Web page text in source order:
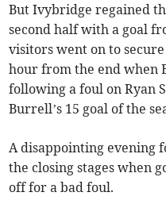
But Ivybridge regained
second half with a goal
visitors went on to
hour from the end when
following a foul on Ryan
Burrell’s 15 goal of the
A disappointing evening
the closing stages when
off for a bad foul.